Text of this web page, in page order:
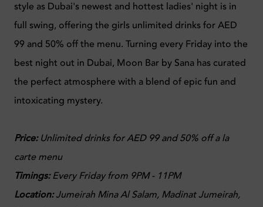
style as Dubai's newest and hottest ladies' night is in
full swing, offering the girls unlimited drinks for AED
99 and 50% off the menu. Turning every Friday into the
best night out in Dubai, Moon Bar by Sana has curated
the perfect atmosphere with a blend of epic fun and
intoxicating mystery.
Price:Unlimited drinks for AED 99 and 50% off a la
carte menu
Timings:Every Friday from 9PM - 11PM
Location:Jumeirah Mina Al Salam, Madinat Jumeirah,